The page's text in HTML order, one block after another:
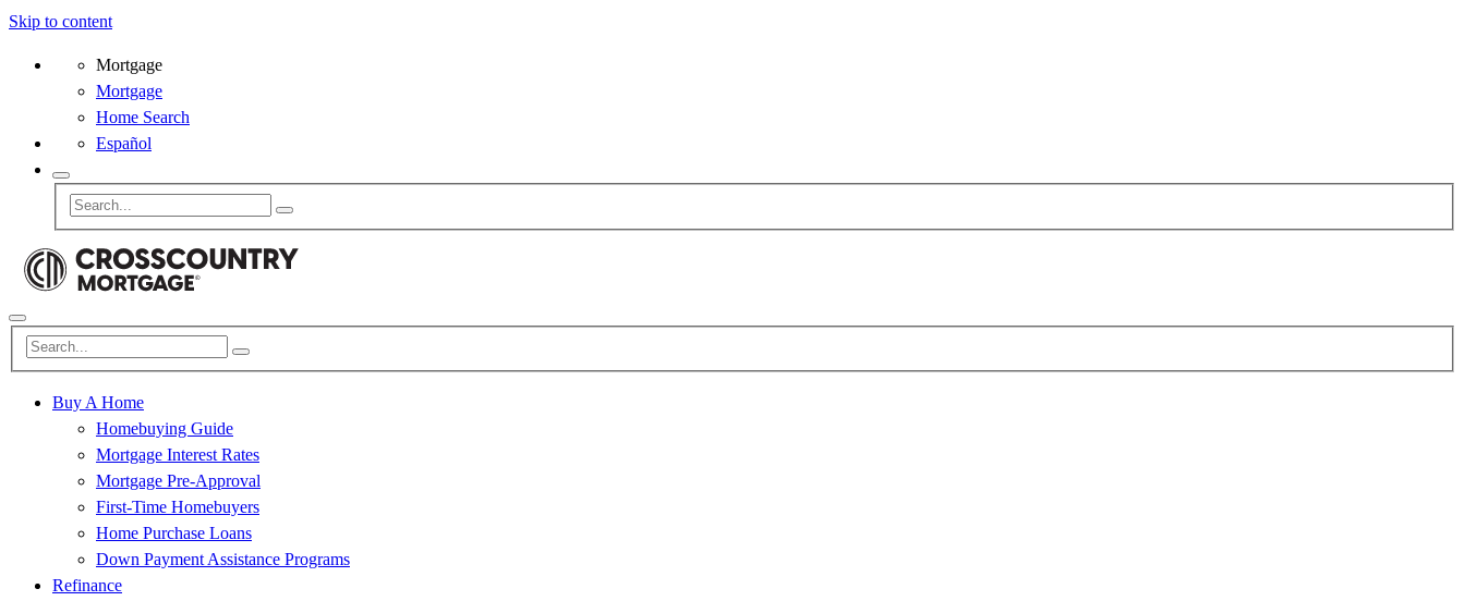
Skip to content
Mortgage
Mortgage
Home Search
Español
Buy A Home
Homebuying Guide
Mortgage Interest Rates
Mortgage Pre-Approval
First-Time Homebuyers
Home Purchase Loans
Down Payment Assistance Programs
Refinance